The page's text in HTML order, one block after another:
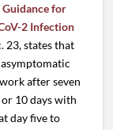
for
2 Infection
23, states that
after seven
10 days with
day five to